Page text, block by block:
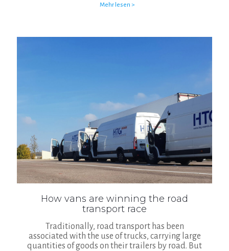
Mehr lesen >
How vans are winning the road
transport race
Traditionally, road transport has been
associated with the use of trucks, carrying large
quantities of goods on their trailers by road. But